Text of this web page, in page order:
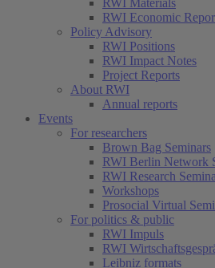
RWI Materials
RWI Economic
Policy Advisory
RWI Positions
RWI Impact Notes
Project Reports
About RWI
Annual reports
Events
For researchers
Brown Bag Seminars
RWI Berlin Network
RWI Research
Workshops
Prosocial Virtual
For politics & public
RWI Impuls
RWI
Leibniz formats